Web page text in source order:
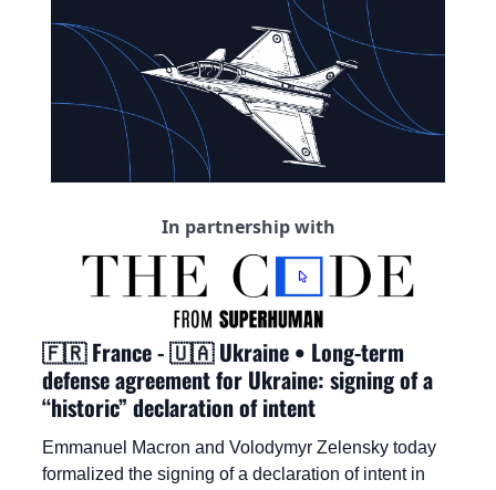
In partnership with
🇫🇷 France - 🇺🇦 Ukraine • Long-term
defense agreement for Ukraine: signing of a
“historic” declaration of intent
Emmanuel Macron and Volodymyr Zelensky today
formalized the signing of a declaration of intent in